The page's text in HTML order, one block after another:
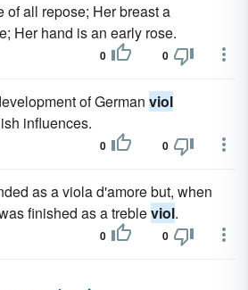
of all repose; Her breast a
Her hand is an early rose.
0 0
of German viol
influences.
0 0
as a viola d'amore but, when
finished as a trebleviol.
0 0